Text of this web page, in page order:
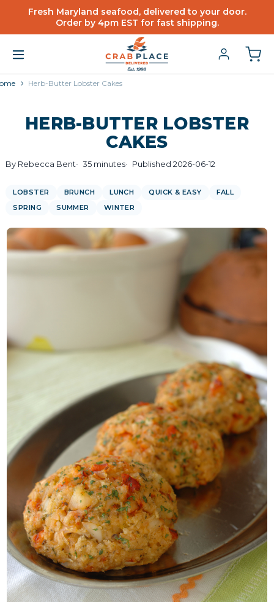
Fresh Maryland seafood, delivered to your door.
Order by 4pm EST for fast shipping.
Herb-Butter Lobster Cakes
HERB-BUTTER LOBSTER
CAKES
By Rebecca Bent 35 minutes Published 2026-06-12
LOBSTER BRUNCH LUNCH QUICK & EASY
FALL
SPRING
SUMMER WINTER